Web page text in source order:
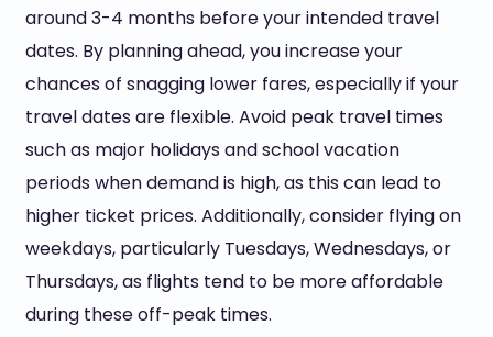
around 3-4 months before your intended travel
dates. By planning ahead, you increase your
chances of snagging lower fares, especially if your
travel dates are flexible. Avoid peak travel times
such as major holidays and school vacation
periods when demand is high, as this can lead to
higher ticket prices. Additionally, consider flying on
weekdays, particularly Tuesdays, Wednesdays, or
Thursdays, as flights tend to be more affordable
during these off-peak times.